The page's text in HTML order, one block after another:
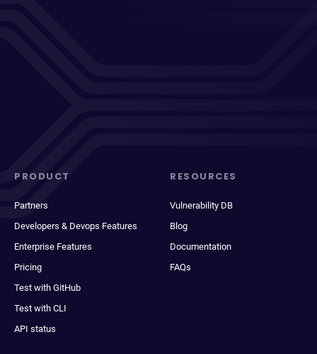
PRODUCT
Partners
Developers & Devops Features
Enterprise Features
Pricing
Test with GitHub
Test with CLI
API status
RESOURCES
Vulnerability DB
Blog
Documentation
FAQs